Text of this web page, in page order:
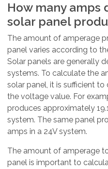
How many amps
solar panel
The amount of amperage
panel varies according to
Solar panels are generally
systems. To calculate the
solar panel, it is sufficient
the voltage value. For
produces approximately
system. The same panel
amps in a 24V system.
The amount of amperage
panel is important to